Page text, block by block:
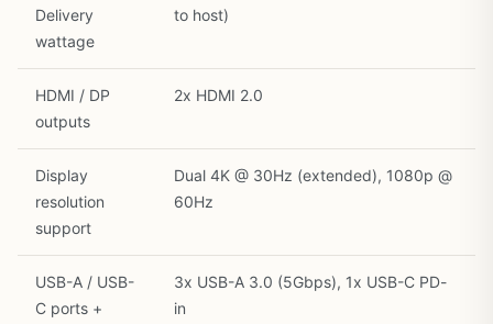
Delivery
wattage
to host)
HDMI / DP
outputs
2x HDMI 2.0
Display
resolution
support
Dual 4K @ 30Hz (extended), 1080p @
60Hz
USB-A / USB-
C ports +
3x USB-A 3.0 (5Gbps), 1x USB-C PD-
in